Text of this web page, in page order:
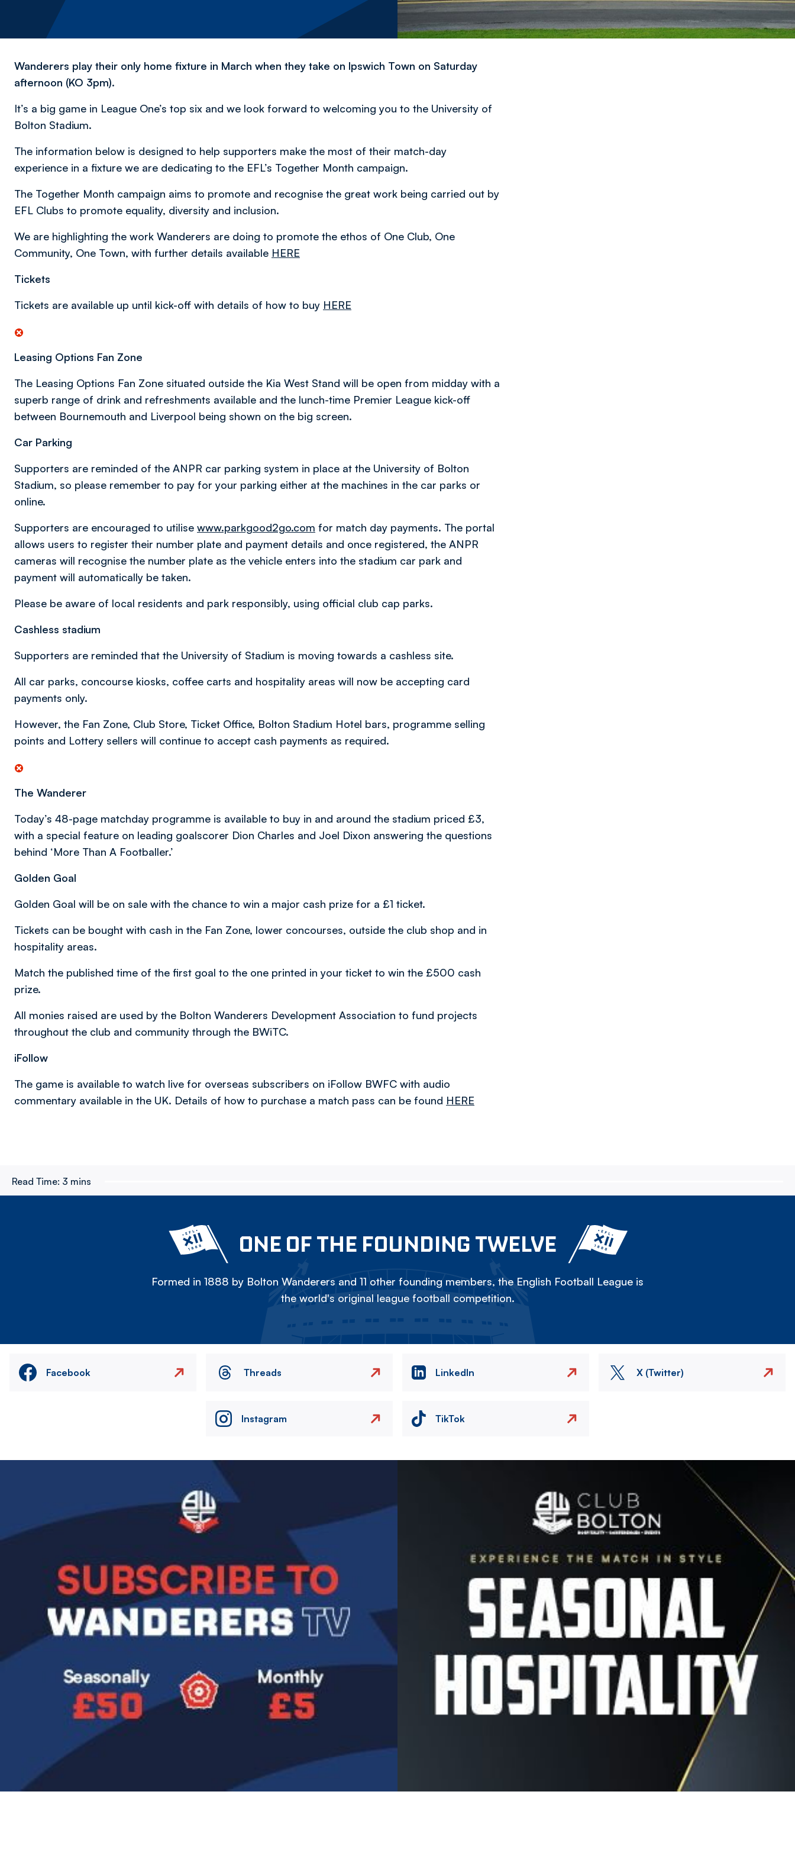
Wanderers play their only home fixture in March when they take on Ipswich Town on Saturday
afternoon (KO 3pm).
It’s a big game in League One’s top six and we look forward to welcoming you to the University of
Bolton Stadium.
The information below is designed to help supporters make the most of their match-day
experience in a fixture we are dedicating to the EFL’s Together Month campaign.
The Together Month campaign aims to promote and recognise the great work being carried out by
EFL Clubs to promote equality, diversity and inclusion.
We are highlighting the work Wanderers are doing to promote the ethos of One Club, One
Community, One Town, with further details available HERE
Tickets
Tickets are available up until kick-off with details of how to buy HERE
Leasing Options Fan Zone
The Leasing Options Fan Zone situated outside the Kia West Stand will be open from midday with a
superb range of drink and refreshments available and the lunch-time Premier League kick-off
between Bournemouth and Liverpool being shown on the big screen.
Car Parking
Supporters are reminded of the ANPR car parking system in place at the University of Bolton
Stadium, so please remember to pay for your parking either at the machines in the car parks or
online.
Supporters are encouraged to utilise www.parkgood2go.com for match day payments. The portal
allows users to register their number plate and payment details and once registered, the ANPR
cameras will recognise the number plate as the vehicle enters into the stadium car park and
payment will automatically be taken.
Please be aware of local residents and park responsibly, using official club cap parks.
Cashless stadium
Supporters are reminded that the University of Stadium is moving towards a cashless site.
All car parks, concourse kiosks, coffee carts and hospitality areas will now be accepting card
payments only.
However, the Fan Zone, Club Store, Ticket Office, Bolton Stadium Hotel bars, programme selling
points and Lottery sellers will continue to accept cash payments as required.
The Wanderer
Today’s 48-page matchday programme is available to buy in and around the stadium priced £3,
with a special feature on leading goalscorer Dion Charles and Joel Dixon answering the questions
behind ‘More Than A Footballer.’
Golden Goal
Golden Goal will be on sale with the chance to win a major cash prize for a £1 ticket.
Tickets can be bought with cash in the Fan Zone, lower concourses, outside the club shop and in
hospitality areas.
Match the published time of the first goal to the one printed in your ticket to win the £500 cash
prize.
All monies raised are used by the Bolton Wanderers Development Association to fund projects
throughout the club and community through the BWiTC.
iFollow
The game is available to watch live for overseas subscribers on iFollow BWFC with audio
commentary available in the UK. Details of how to purchase a match pass can be found HERE
Read Time: 3 mins
ONE OF THE FOUNDING TWELVE
Formed in 1888 by Bolton Wanderers and 11 other founding members, the English Football League is
the world's original league football competition.
Facebook Threads LinkedIn X (Twitter)
Instagram TikTok